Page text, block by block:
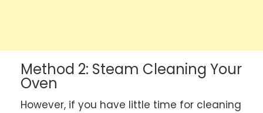
Method 2: Steam Cleaning Your
Oven
However, if you have little time for cleaning